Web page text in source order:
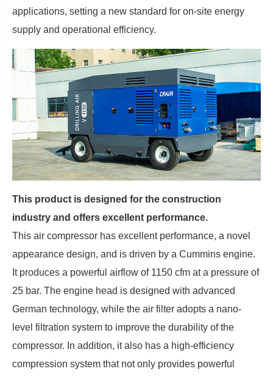
applications, setting a new standard for on-site energy
supply and operational efficiency.
This product is designed for the construction
industry and offers excellent performance.
This air compressor has excellent performance, a novel
appearance design, and is driven by a Cummins engine.
It produces a powerful airflow of 1150 cfm at a pressure of
25 bar. The engine head is designed with advanced
German technology, while the air filter adopts a nano-
level filtration system to improve the durability of the
compressor. In addition, it also has a high-efficiency
compression system that not only provides powerful